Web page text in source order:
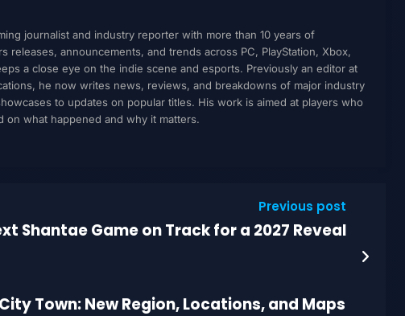
journalist and industry reporter with more than 10 years of
releases, announcements, and trends across PC, PlayStation, Xbox,
a close eye on the indie scene and esports. Previously an editor at
he now writes news, reviews, and breakdowns of major industry
to updates on popular titles. His work is aimed at players who
on what happened and why it matters.
Previous post
Shantae Game on Track for a 2027 Reveal
Town: New Region, Locations, and Maps